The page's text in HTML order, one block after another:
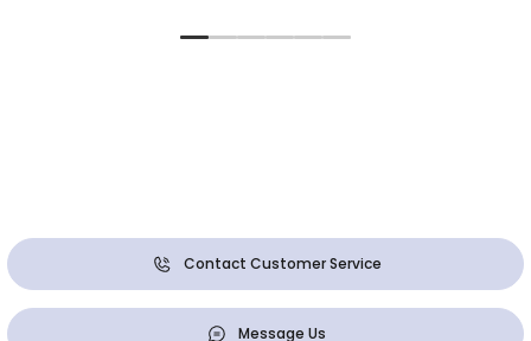
Contact Customer Service
Message Us